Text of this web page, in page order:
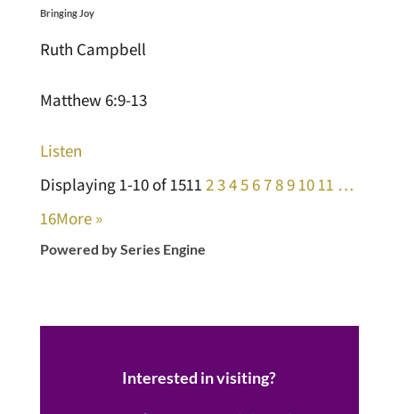
Bringing Joy
Ruth Campbell
Matthew 6:9-13
Listen
Displaying 1-10 of 1511 2345 6789 10 11 …
16More »
Powered by Series Engine
Interested in visiting?